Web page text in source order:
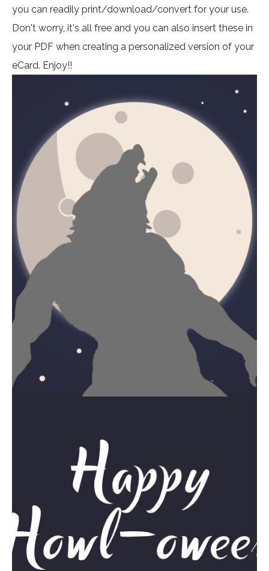
you can readily print/download/convert for your use.
Don't worry, it's all free and you can also insert these in
your PDF when creating a personalized version of your
eCard. Enjoy!!